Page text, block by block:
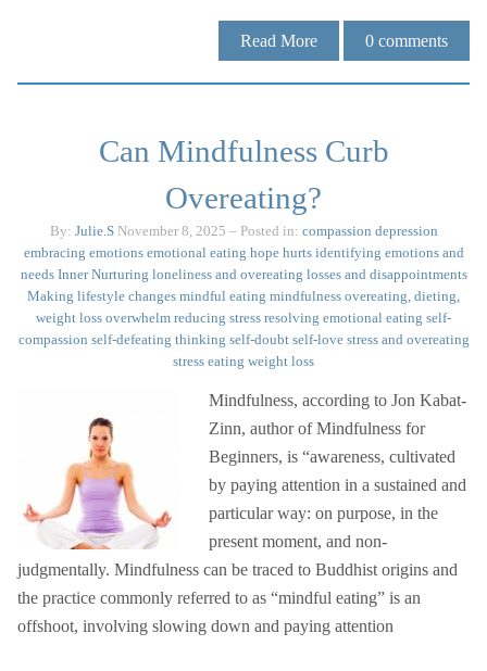
Read More 0 comments
Can Mindfulness Curb
Overeating?
By: Julie.S November 8, 2025 – Posted in: compassion depression
embracing emotions emotional eating hope hurts identifying emotions and
needs Inner Nurturing loneliness and overeating losses and disappointments
Making lifestyle changes mindful eating mindfulness overeating, dieting,
weight loss overwhelm reducing stress resolving emotional eating self-
compassion self-defeating thinking self-doubt self-love stress and overeating
stress eating weight loss
Mindfulness, according to Jon Kabat-
Zinn, author of Mindfulness for
Beginners, is “awareness, cultivated
by paying attention in a sustained and
particular way: on purpose, in the
present moment, and non-
judgmentally. Mindfulness can be traced to Buddhist origins and
the practice commonly referred to as “mindful eating” is an
offshoot, involving slowing down and paying attention